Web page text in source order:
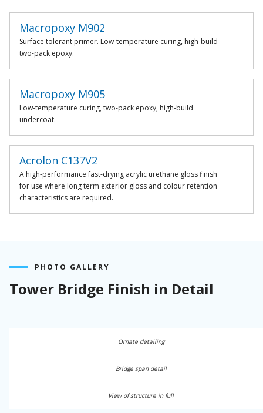
Macropoxy M902
Surface tolerant primer. Low-temperature curing, high-build
two-pack epoxy.
Macropoxy M905
Low-temperature curing, two-pack epoxy, high-build
undercoat.
Acrolon C137V2
A high-performance fast-drying acrylic urethane gloss finish
for use where long term exterior gloss and colour retention
characteristics are required.
PHOTO GALLERY
Tower Bridge Finish in Detail
Ornate detailing
Bridge span detail
View of structure in full